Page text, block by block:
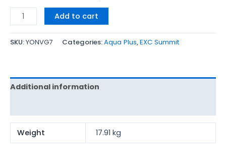
Add to cart
SKU:YONVG7 Categories:Aqua Plus,EXC Summit
Additional information
Weight 17.91 kg